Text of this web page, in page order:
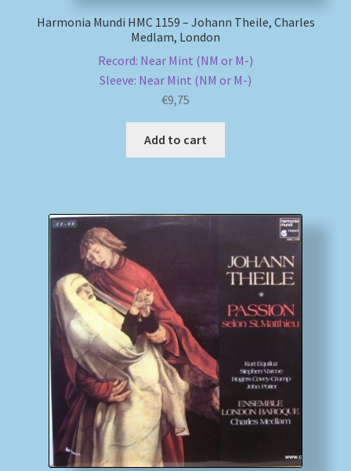
Harmonia Mundi HMC 1159 – Johann Theile, Charles
Medlam, London
Record: Near Mint (NM or M-)
Sleeve: Near Mint (NM or M-)
€9,75
Add to cart